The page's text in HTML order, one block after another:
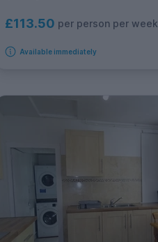
£113.50 per person per week
Available immediately